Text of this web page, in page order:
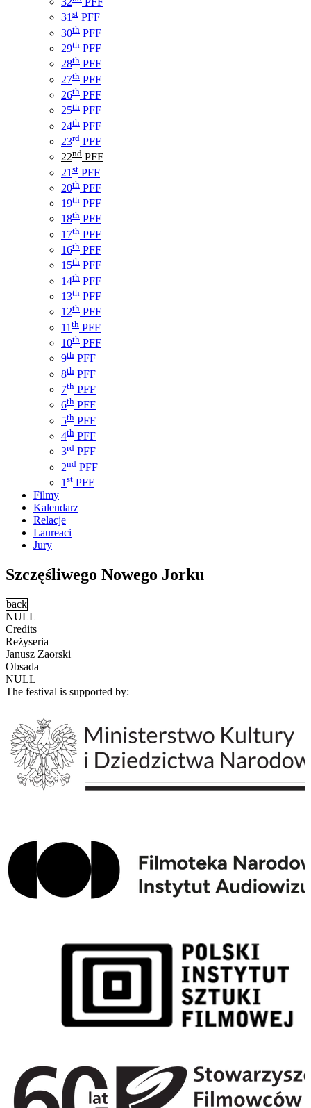
31 st PFF
30th PFF
29th PFF
28th PFF
27th PFF
26th PFF
25th PFF
24th PFF
23rd PFF
22nd PFF
21 st PFF
20th PFF
19th PFF
18th PFF
17th PFF
16th PFF
15th PFF
14th PFF
13th PFF
12th PFF
11 th PFF
10th PFF
9th PFF
8th PFF
7th PFF
6th PFF
5th PFF
4th PFF
3rd PFF
2nd PFF
1 st PFF
Filmy
Kalendarz
Relacje
Laureaci
Jury
Szczęśliwego Nowego Jorku
back
NULL
Credits
Reżyseria
Janusz Zaorski
Obsada
NULL
The festival is supported by: